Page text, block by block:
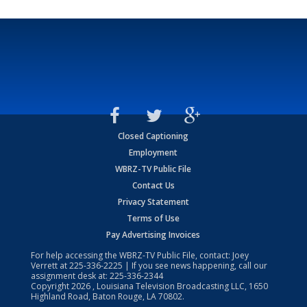
Closed Captioning
Employment
WBRZ-TV Public File
Contact Us
Privacy Statement
Terms of Use
Pay Advertising Invoices
For help accessing the WBRZ-TV Public File, contact: Joey
Verrett at225-336-2225 | If you see news happening, call our
assignment desk at: 225-336-2344
Copyright2026 , Louisiana Television Broadcasting LLC, 1650
Highland Road, Baton Rouge, LA 70802.